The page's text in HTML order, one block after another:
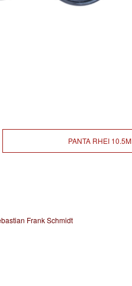
PANTA RHEI
Frank Schmidt